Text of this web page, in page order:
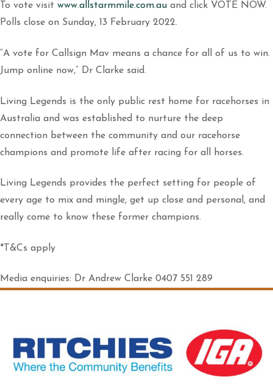
To vote visit www.allstarmmile.com.au and click VOTE NOW.
Polls close on Sunday, 13 February 2022.
“A vote for Callsign Mav means a chance for all of us to win.
Jump online now,” Dr Clarke said.
Living Legends is the only public rest home for racehorses in
Australia and was established to nurture the deep
connection between the community and our racehorse
champions and promote life after racing for all horses.
Living Legends provides the perfect setting for people of
every age to mix and mingle, get up close and personal, and
really come to know these former champions.
*T&Cs apply
Media enquiries: Dr Andrew Clarke 0407 551 289